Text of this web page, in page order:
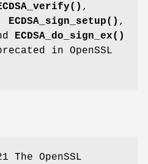
,
ECDSA_sign_setup() ,
ECDSA_do_sign_ex()
in OpenSSL
The OpenSSL